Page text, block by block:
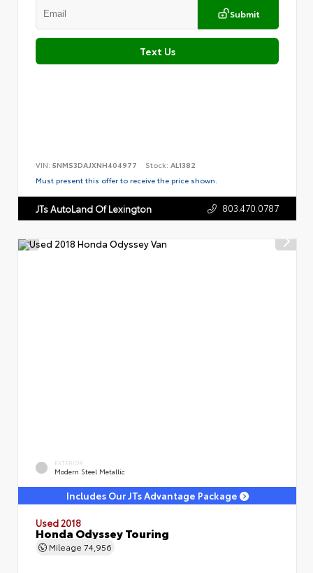
Submit
Text Us
VIN: 5NMS3DAJXNH404977 Stock: AL1382
Must present this offer to receive the price shown.
JTs AutoLand Of Lexington 803.470.0787
EXTERIOR
Modern Steel Metallic
Includes Our JTs Advantage Package
Used 2018
Honda Odyssey Touring
Mileage 74,956